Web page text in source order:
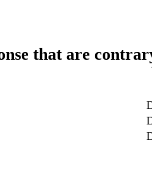
that are